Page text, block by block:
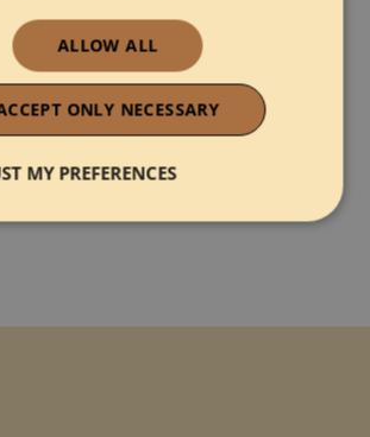
and Conditions&Privacy Policy
ALLOW ALL
ONLY NECESSARY
MY PREFERENCES
Performance